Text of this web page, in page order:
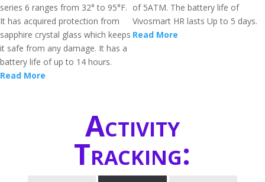
series 6 ranges from 32° to 95°F.
It has acquired protection from
sapphire crystal glass which keeps
it safe from any damage. It has a
battery life of up to 14 hours.
Read More
of 5ATM. The battery life of
Vivosmart HR lasts Up to 5 days.
Read More
Activity
Tracking: